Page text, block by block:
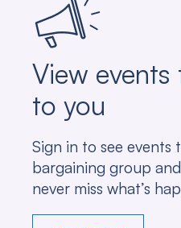
View
to you
Sign in to see events
bargaining group
never miss what’s